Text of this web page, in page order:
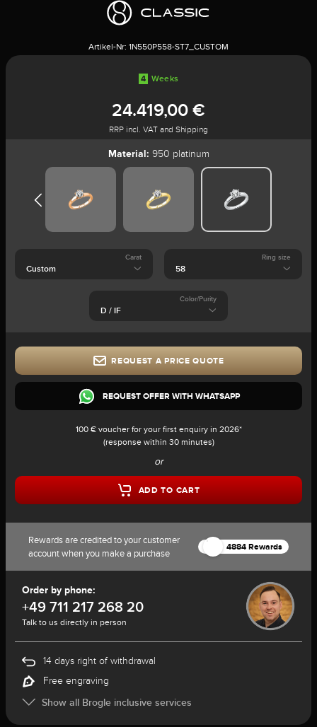
Artikel-Nr: 1N550P558-ST7_CUSTOM
4 Weeks
24.419,00 €
RRP incl. VAT and Shipping
Material: 950 platinum
Carat Ring size
Color/Purity
REQUEST A PRICE QUOTE
REQUEST OFFER WITH WHATSAPP
100 € voucher for your first enquiry in 2026*
(response within 30 minutes)
or
ADD TO CART
Rewards are credited to your customer
account when you make a purchase
4884 Rewards
Order by phone:
+49 711 217 268 20
Talk to us directly in person
14 days right of withdrawal
Free engraving
Show all Brogle inclusive services